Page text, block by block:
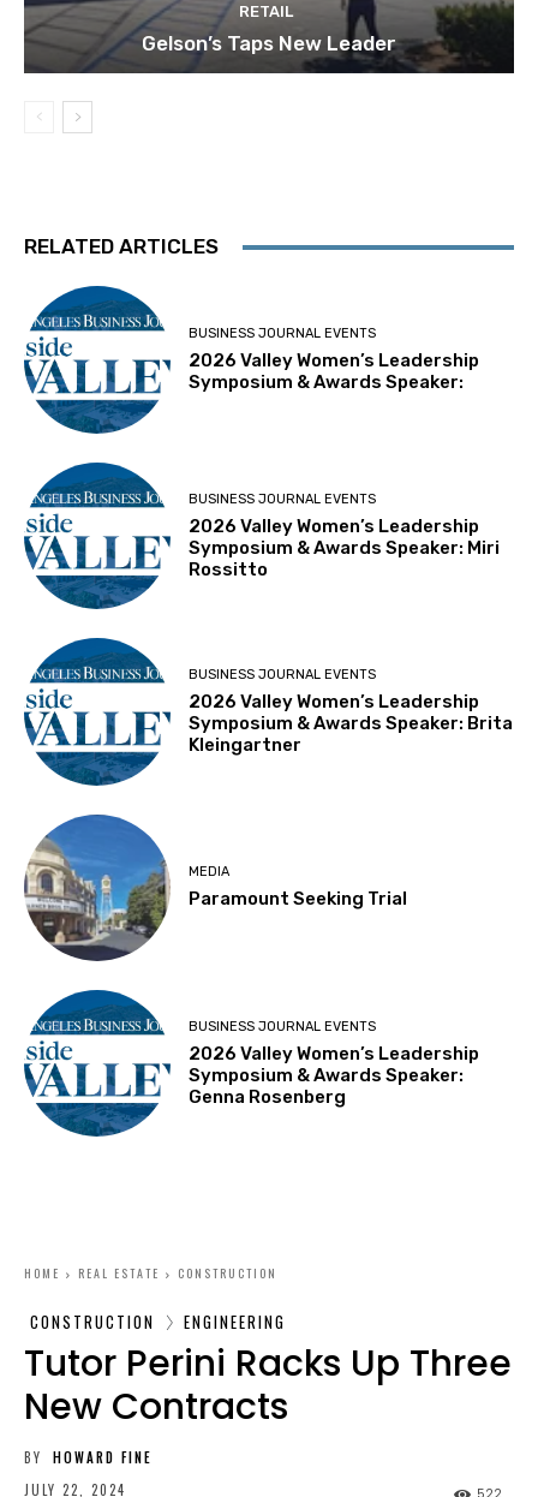
RETAIL
Gelson’s Taps New Leader
RELATED ARTICLES
BUSINESS JOURNAL EVENTS
2026 Valley Women’s Leadership
Symposium & Awards Speaker:
BUSINESS JOURNAL EVENTS
2026 Valley Women’s Leadership
Symposium & Awards Speaker: Miri
Rossitto
BUSINESS JOURNAL EVENTS
2026 Valley Women’s Leadership
Symposium & Awards Speaker: Brita
Kleingartner
MEDIA
Paramount Seeking Trial
BUSINESS JOURNAL EVENTS
2026 Valley Women’s Leadership
Symposium & Awards Speaker:
Genna Rosenberg